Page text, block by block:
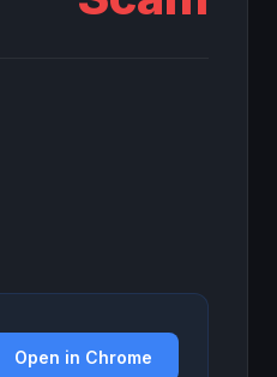
Open in Chrome